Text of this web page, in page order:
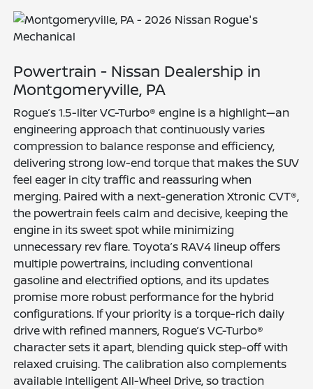
Powertrain - Nissan Dealership in
Montgomeryville, PA
Rogue’s 1.5-liter VC-Turbo® engine is a highlight—an
engineering approach that continuously varies
compression to balance response and efficiency,
delivering strong low-end torque that makes the SUV
feel eager in city traffic and reassuring when
merging. Paired with a next-generation Xtronic CVT®,
the powertrain feels calm and decisive, keeping the
engine in its sweet spot while minimizing
unnecessary rev flare. Toyota’s RAV4 lineup offers
multiple powertrains, including conventional
gasoline and electrified options, and its updates
promise more robust performance for the hybrid
configurations. If your priority is a torque-rich daily
drive with refined manners, Rogue’s VC-Turbo®
character sets it apart, blending quick step-off with
relaxed cruising. The calibration also complements
available Intelligent All-Wheel Drive, so traction